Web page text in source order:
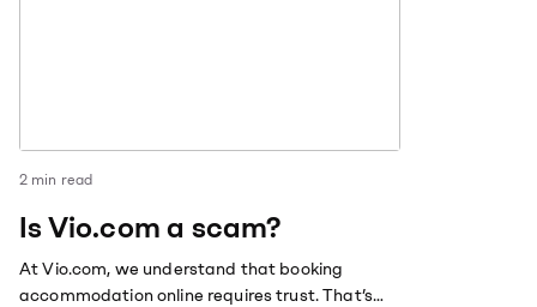
2 min read
Is Vio.com a scam?
At Vio.com, we understand that booking
accommodation online requires trust. That’s